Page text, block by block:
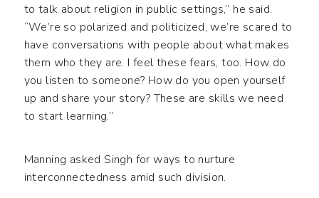
to talk about religion in public settings,” he said.
“We’re so polarized and politicized, we’re scared to
have conversations with people about what makes
them who they are. I feel these fears, too. How do
you listen to someone? How do you open yourself
up and share your story? These are skills we need
to start learning.”
Manning asked Singh for ways to nurture
interconnectedness amid such division.